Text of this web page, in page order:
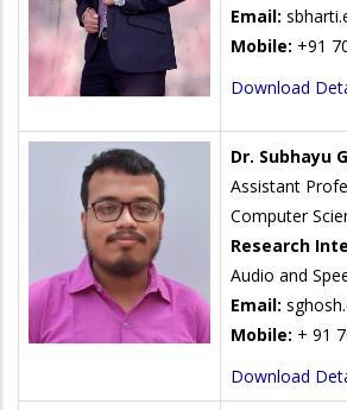
Email:
Mobile: +91
Download
Dr. Subhayu
Assistant
Computer
Research
Audio and
Email:
Mobile: + 91
Download